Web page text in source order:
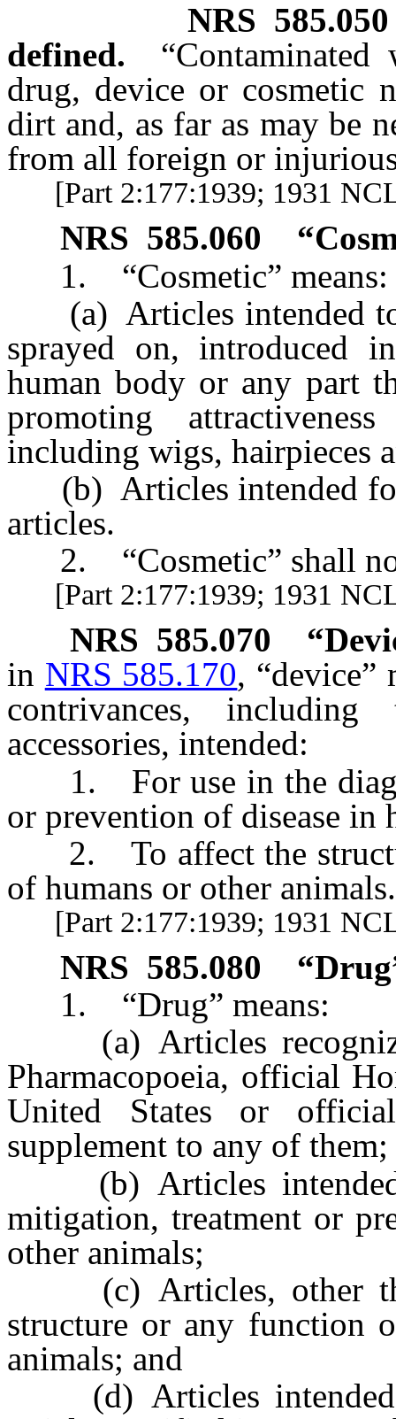
NRS 585.050
defined.
drug, device or cosmetic
dirt and, as far as may be
from all foreign or
[Part 2:177:1939; 1931
NRS 585.060
1. “Cosmetic” means:
(a) Articles intended to
sprayed on, introduced
human body or any part
promoting
including wigs, hairpieces
(b) Articles intended for
articles.
2. “Cosmetic” shall
[Part 2:177:1939; 1931
NRS 585.070
in NRS 585.170, “device”
contrivances,
accessories, intended:
1. For use in the
or prevention of disease in
2. To affect the
of humans or other animals.
[Part 2:177:1939; 1931
NRS 585.080
1. “Drug” means:
(a) Articles
Pharmacopoeia, official
United States or
supplement to any of them;
(b) Articles intended
mitigation, treatment or
other animals;
(c) Articles, other
structure or any function
animals; and
(d) Articles intended